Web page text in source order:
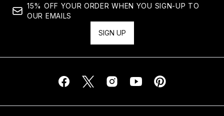
15% OFF YOUR ORDER WHEN YOU SIGN-UP TO
OUR EMAILS
SIGN UP